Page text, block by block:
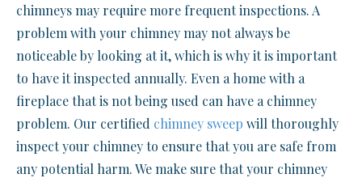
chimneys may require more frequent inspections. A
problem with your chimney may not always be
noticeable by looking at it, which is why it is important
to have it inspected annually. Even a home with a
fireplace that is not being used can have a chimney
problem. Our certified chimney sweep will thoroughly
inspect your chimney to ensure that you are safe from
any potential harm. We make sure that your chimney